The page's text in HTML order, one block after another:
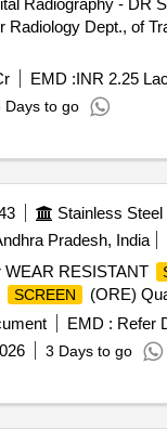
Radiography - DR
Radiology Dept., of
EMD :INR 2.25 Lac
Days to go
Stainless Steel
Pradesh, India
WEAR RESISTANT
SCREEN
(ORE)
EMD : Refer
3 Days to go